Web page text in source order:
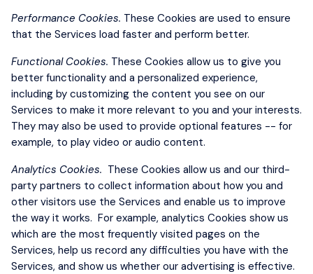
Performance Cookies. These Cookies are used to ensure
that the Services load faster and perform better.
Functional Cookies. These Cookies allow us to give you
better functionality and a personalized experience,
including by customizing the content you see on our
Services to make it more relevant to you and your interests.
They may also be used to provide optional features -- for
example, to play video or audio content.
Analytics Cookies. These Cookies allow us and our third-
party partners to collect information about how you and
other visitors use the Services and enable us to improve
the way it works. For example, analytics Cookies show us
which are the most frequently visited pages on the
Services, help us record any difficulties you have with the
Services, and show us whether our advertising is effective.